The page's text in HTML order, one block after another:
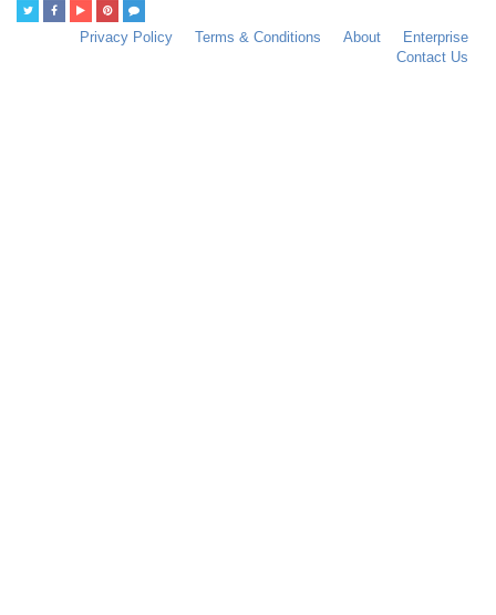
Enterprise
About
Terms & Conditions
Privacy Policy
Contact Us